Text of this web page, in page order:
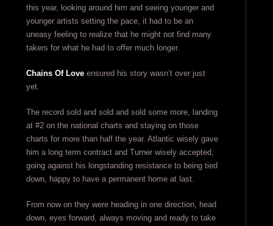
this year, looking around him and seeing younger and
younger artists setting the pace, it had to be an
uneasy feeling to realize that he might not find many
takers for what he had to offer much longer.
Chains Of Loveensured his story wasn’t over just
yet.
The record sold and sold and sold some more, landing
at #2 on the national charts and staying on those
charts for more than half the year. Atlantic wisely gave
him a long term contract and Turner wisely accepted,
going against his longstanding resistance to being tied
down, happy to have a permanent home at last.
From now on they were heading in one direction, head
down, eyes forward, always moving and ready to take